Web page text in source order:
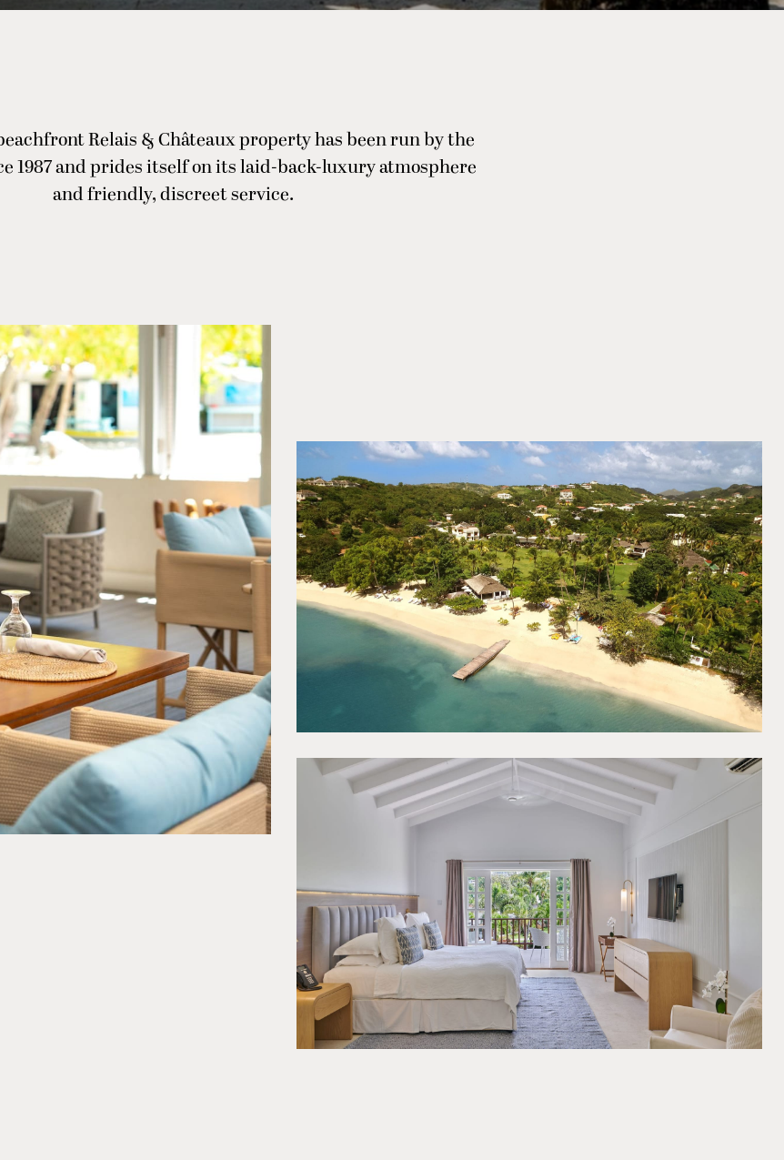
Relais & Châteaux property has been run by the
1987 and prides itself on its laid-back-luxury atmosphere
and friendly, discreet service.